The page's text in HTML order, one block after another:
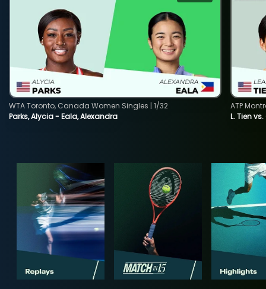
Parks, Alycia - Eala, Alexandra
WTA Toronto, Canada Women Singles | 1/32
L. Tien
ATP